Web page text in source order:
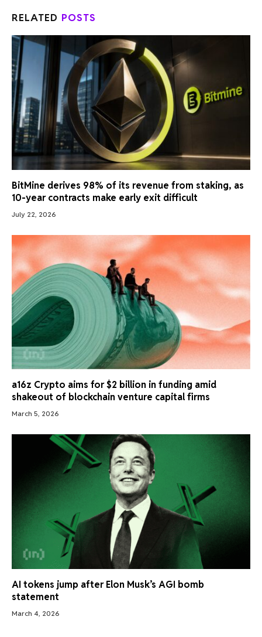
RELATED POSTS
BitMine derives 98% of its revenue from staking, as
10-year contracts make early exit difficult
July 22, 2026
a16z Crypto aims for $2 billion in funding amid
shakeout of blockchain venture capital firms
March 5, 2026
AI tokens jump after Elon Musk’s AGI bomb
statement
March 4, 2026